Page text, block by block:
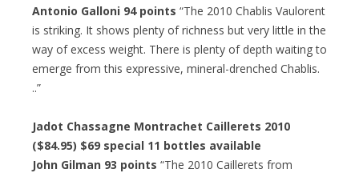
Antonio Galloni 94 points “The 2010 Chablis Vaulorent
is striking. It shows plenty of richness but very little in the
way of excess weight. There is plenty of depth waiting to
emerge from this expressive, mineral-drenched Chablis.
..”
Jadot Chassagne Montrachet Caillerets 2010
($84.95) $69 special 11 bottles available
John Gilman 93 points “The 2010 Caillerets from